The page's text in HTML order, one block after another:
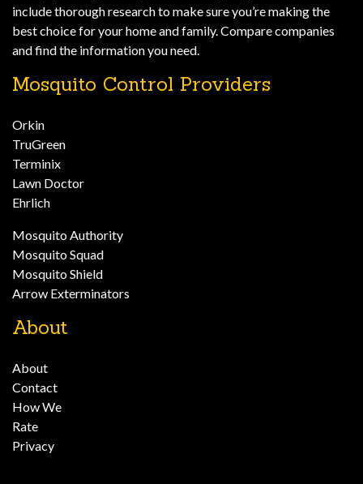
include thorough research to make sure you’re making the
best choice for your home and family. Compare companies
and find the information you need.
Mosquito Control Providers
Orkin
TruGreen
Terminix
Lawn Doctor
Ehrlich
Mosquito Authority
Mosquito Squad
Mosquito Shield
Arrow Exterminators
About
About
Contact
How We
Rate
Privacy